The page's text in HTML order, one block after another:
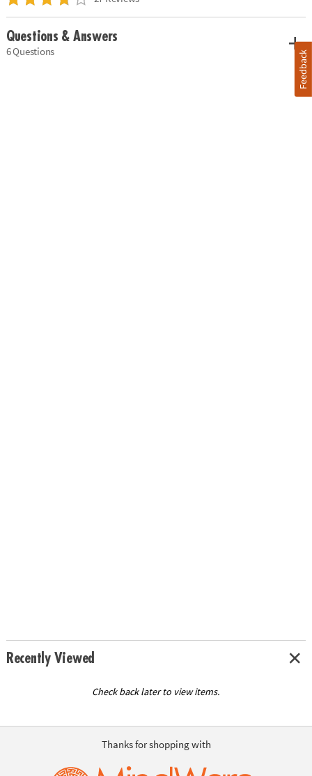
Questions & Answers
6 Questions
Recently Viewed
Check back later to view items.
Thanks for shopping with
Feedback